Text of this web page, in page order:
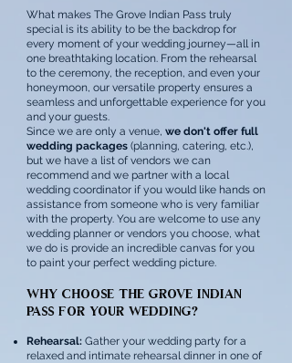
What makes The Grove Indian Pass truly
special is its ability to be the backdrop for
every moment of your wedding journey—all in
one breathtaking location. From the rehearsal
to the ceremony, the reception, and even your
honeymoon, our versatile property ensures a
seamless and unforgettable experience for you
and your guests.
Since we are only a venue, we don't offer full
wedding packages (planning, catering, etc.),
but we have a list of vendors we can
recommend and we partner with a local
wedding coordinator if you would like hands on
assistance from someone who is very familiar
with the property. You are welcome to use any
wedding planner or vendors you choose, what
we do is provide an incredible canvas for you
to paint your perfect wedding picture.
Why Choose The Grove Indian
Pass for Your Wedding?
Rehearsal: Gather your wedding party for a
relaxed and intimate rehearsal dinner in one of